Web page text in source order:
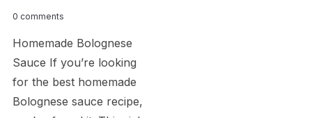
0 comments
Homemade Bolognese
Sauce If you’re looking
for the best homemade
Bolognese sauce recipe,